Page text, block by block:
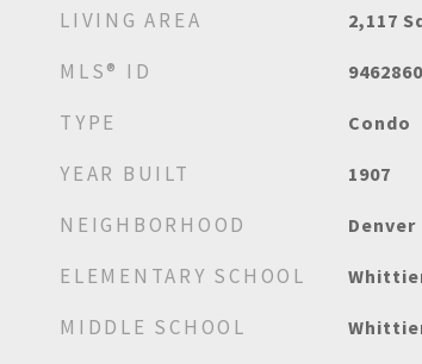
LIVING AREA 2,117
MLS® ID 9462860
TYPE Condo
YEAR BUILT 1907
NEIGHBORHOOD Denver
ELEMENTARY SCHOOL
MIDDLE SCHOOL